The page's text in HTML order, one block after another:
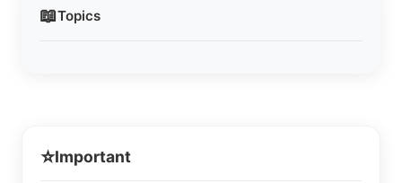
📖Topics
⭐Important